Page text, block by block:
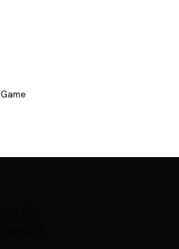
Game